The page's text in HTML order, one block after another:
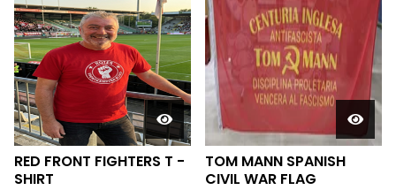
RED FRONT FIGHTERS T -
SHIRT
TOM MANN SPANISH
CIVIL WAR FLAG